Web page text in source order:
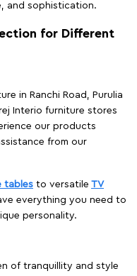
and sophistication.
for Different
in Ranchi Road, Purulia
Interio furniture stores
our products
from our
tables to versatile TV
everything you need to
personality.
of tranquillity and style